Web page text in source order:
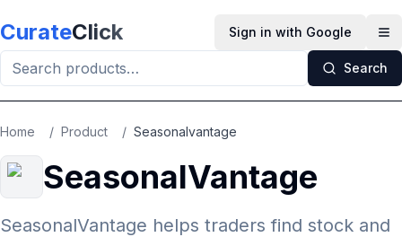
CurateClick Sign in with Google
Search
Home / Product / Seasonalvantage
SeasonalVantage
SeasonalVantage helps traders find stock and